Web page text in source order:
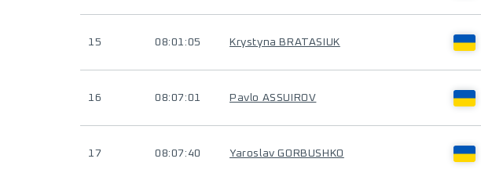
15 08:01:05 Krystyna BRATASIUK
16 08:07:01 Pavlo ASSUIROV
17 08:07:40 Yaroslav GORBUSHKO